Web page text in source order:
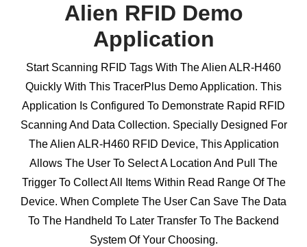
Alien RFID Demo
Application
Start Scanning RFID Tags With The Alien ALR-H460
Quickly With This TracerPlus Demo Application. This
Application Is Configured To Demonstrate Rapid RFID
Scanning And Data Collection. Specially Designed For
The Alien ALR-H460 RFID Device, This Application
Allows The User To Select A Location And Pull The
Trigger To Collect All Items Within Read Range Of The
Device. When Complete The User Can Save The Data
To The Handheld To Later Transfer To The Backend
System Of Your Choosing.